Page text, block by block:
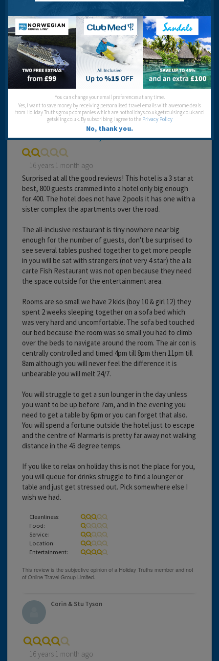
Food:
Service:
Location:
Entertainment:
Dippydoo10
Pick somewhere else, I wish we had.
16 years 1 month ago
Surprised at all the good reviews! This hotel is a 3 star at
best, 800 guests crammed into a hotel only big enough
for 400. The hotel does not have 2 pools it has one with a
sister complex the apartments over the road.
The all-inclusive restaurant is tiny nowhere near big
enough for the number of guests, don't be surprised to
see several tables pushed together to get more people
in you will be sat with strangers (not very 4 star) the a la
carte Fish Restaurant was not open because they need
the space outside for the entertainment area.
Rooms are so small we have 2 kids (boy 10 & girl 12) they
spent 2 weeks sleeping together on a sofa bed which
was very hard and uncomfortable. The sofa bed touched
our bed because the room was so small you had to climb
over the beds to navigate around the room. The air con is
centrally controlled and timed 4pm till 8pm then 11pm till
8am although you will never feel the difference it is
unbearable you will melt 24/7.
You will struggle to get a sun lounger in the day unless
you want to be up before 7am, and in the evening you
need to get a table by 6pm or you can forget that also.
You will spend a fortune outside the hotel just to escape
and the centre of Marmaris is pretty far away not walking
distance in the 45 degree temps.
If you like to relax on holiday this is not the place for you,
you will queue for drinks struggle to find a lounger or
table and just get stressed out. Pick somewhere else I
wish we had.
Cleanliness:
Food:
Service:
Location:
Entertainment:
Corin & Stu Tyson
16 years 1 month ago
You can change your email preferences at any time.
Yes, I want to save money by receiving personalised travel emails with awesome deals
from Holiday Truths group companies which are hotholidays.co.uk,getrcuising.co.uk and
getskiing.co.uk. By subscribing I agree to the Privacy Policy
No, thank you.